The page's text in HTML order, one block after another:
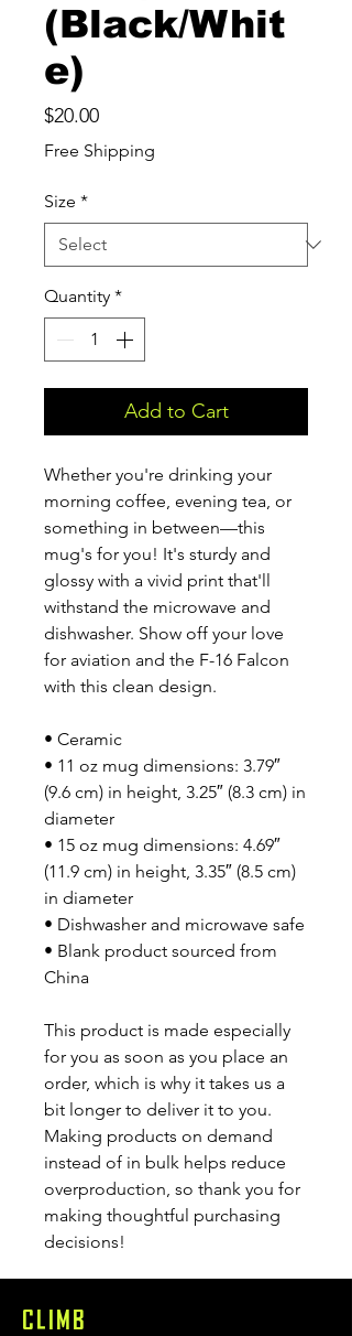
(Black/Whit
e)
$20.00Price
Free Shipping
Size *
Quantity *
Add to Cart
Whether you're drinking your
morning coffee, evening tea, or
something in between—this
mug's for you! It's sturdy and
glossy with a vivid print that'll
withstand the microwave and
dishwasher. Show off your love
for aviation and the F-16 Falcon
with this clean design.
• Ceramic
• 11 oz mug dimensions: 3.79″
(9.6 cm) in height, 3.25″ (8.3 cm) in
diameter
• 15 oz mug dimensions: 4.69″
(11.9 cm) in height, 3.35″ (8.5 cm)
in diameter
• Dishwasher and microwave safe
• Blank product sourced from
China
This product is made especially
for you as soon as you place an
order, which is why it takes us a
bit longer to deliver it to you.
Making products on demand
instead of in bulk helps reduce
overproduction, so thank you for
making thoughtful purchasing
decisions!
CLIMB